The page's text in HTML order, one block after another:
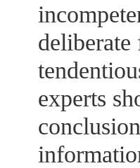
experts